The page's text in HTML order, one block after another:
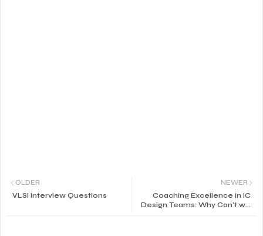
NEWER
Coaching Excellence in IC
Design Teams: Why Can't we
OLDER
VLSI Interview Questions